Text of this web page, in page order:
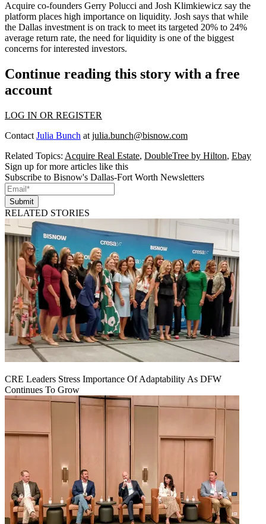
Acquire co-founders Gerry Polucci and Josh Klimkiewicz say the
platform places high importance on liquidity. Josh says that while
the Dallas investment is on track to meet its targeted 20% to 24%
average return rate, the need for liquidity is one of the biggest
concerns for interested investors.
Continue reading this story with a free
account
LOG IN OR REGISTER
Contact Julia Bunch at julia.bunch@bisnow.com
Related Topics: Acquire Real Estate, DoubleTree by Hilton, Ebay
Sign up for more articles like this
Subscribe to Bisnow's Dallas-Fort Worth Newsletters
Submit
RELATED STORIES
CRE Leaders Stress Importance Of Adaptability As DFW
Continues To Grow